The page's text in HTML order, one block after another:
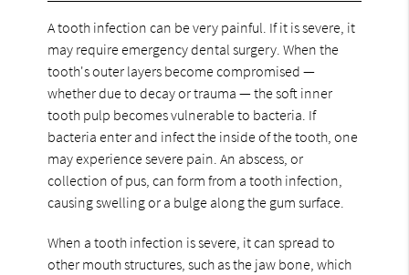
A tooth infection can be very painful. If it is severe, it
may require emergency dental surgery. When the
tooth's outer layers become compromised —
whether due to decay or trauma — the soft inner
tooth pulp becomes vulnerable to bacteria. If
bacteria enter and infect the inside of the tooth, one
may experience severe pain. An abscess, or
collection of pus, can form from a tooth infection,
causing swelling or a bulge along the gum surface.
When a tooth infection is severe, it can spread to
other mouth structures, such as the jaw bone, which